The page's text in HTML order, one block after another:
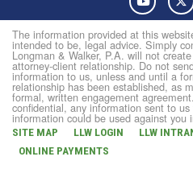
The information provided at this
intended to be, legal advice. Simply
Longman & Walker, P.A. will not
attorney-client relationship. Do not
information to us, unless and until a
relationship has been established, as
formal, written engagement
confidential, any information sent to
information could be used against you
SITE MAP LLW LOGIN LLW
ONLINE PAYMENTS